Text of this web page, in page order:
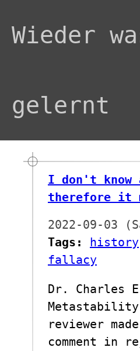
Wieder
gelernt
I don't know
therefore it
2022-09-03
Tags:
history
fallacy
Dr. Charles
Metastability
reviewer
comment in